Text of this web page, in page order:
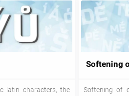
latin characters, the
Softening
Softening of